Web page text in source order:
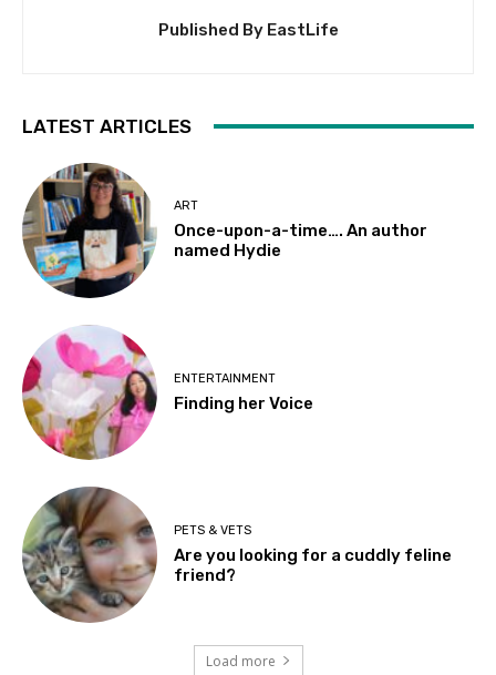
Published By EastLife
LATEST ARTICLES
ART
Once-upon-a-time…. An author
named Hydie
ENTERTAINMENT
Finding her Voice
PETS & VETS
Are you looking for a cuddly feline
friend?
Load more